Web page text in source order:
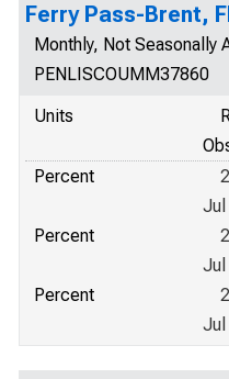
Ferry Pass-Brent,
Monthly, Not Seasonally
PENLISCOUMM37860
Units
Percent
Jul
Percent
Jul
Percent
Jul